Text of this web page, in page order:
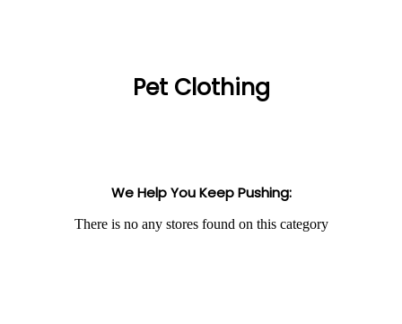
Pet Clothing
We Help You Keep Pushing:
There is no any stores found on this category